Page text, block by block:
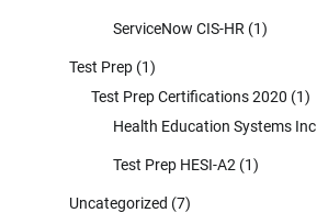
ServiceNow CIS-HR (1)
Test Prep (1)
Test Prep Certifications 2020 (1)
Health Education Systems Inc
Test Prep HESI-A2 (1)
Uncategorized (7)